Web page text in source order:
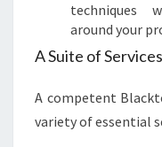
techniques
around your
A Suite of
A competent
variety of essential